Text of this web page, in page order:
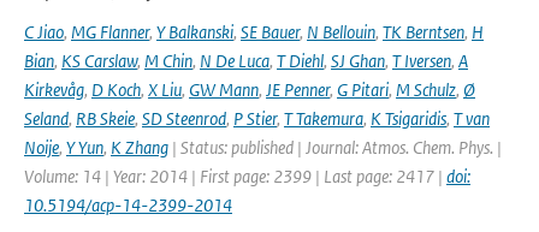
C Jiao, MG Flanner, Y Balkanski, SE Bauer, N Bellouin, TK Berntsen, H
Bian, KS Carslaw, M Chin, N De Luca, T Diehl, SJ Ghan, T Iversen, A
Kirkevåg, D Koch, X Liu, GW Mann, JE Penner, G Pitari, M Schulz, Ø
Seland, RB Skeie, SD Steenrod, P Stier, T Takemura, K Tsigaridis, T van
Noije, Y Yun, K Zhang | Status: published | Journal: Atmos. Chem. Phys. |
Volume: 14 | Year: 2014 | First page: 2399 | Last page: 2417 | doi:
10.5194/acp-14-2399-2014